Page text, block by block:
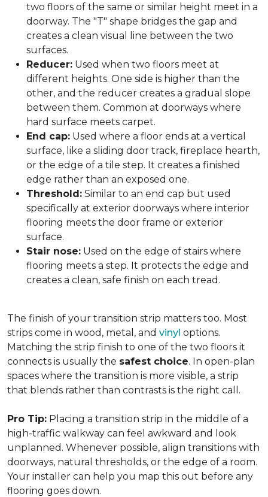
two floors of the same or similar height meet in a
doorway. The "T" shape bridges the gap and
creates a clean visual line between the two
surfaces.
Reducer: Used when two floors meet at
different heights. One side is higher than the
other, and the reducer creates a gradual slope
between them. Common at doorways where
hard surface meets carpet.
End cap: Used where a floor ends at a vertical
surface, like a sliding door track, fireplace hearth,
or the edge of a tile step. It creates a finished
edge rather than an exposed one.
Threshold: Similar to an end cap but used
specifically at exterior doorways where interior
flooring meets the door frame or exterior
surface.
Stair nose: Used on the edge of stairs where
flooring meets a step. It protects the edge and
creates a clean, safe finish on each tread.
The finish of your transition strip matters too. Most
strips come in wood, metal, and vinyl options.
Matching the strip finish to one of the two floors it
connects is usually the safest choice. In open-plan
spaces where the transition is more visible, a strip
that blends rather than contrasts is the right call.
Pro Tip: Placing a transition strip in the middle of a
high-traffic walkway can feel awkward and look
unplanned. Whenever possible, align transitions with
doorways, natural thresholds, or the edge of a room.
Your installer can help you map this out before any
flooring goes down.